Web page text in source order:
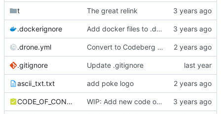
t The great relink
.dockerignore Add docker files to .dockerignore
.drone.yml Convert to Codeberg and use ARM64
.gitignore Update .gitignore
ascii_txt.txt add poke logo
CODE_OF_CONDUCT.md WIP: Add new code of conduct